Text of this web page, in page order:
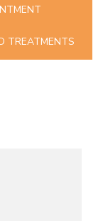
TREATMENTS